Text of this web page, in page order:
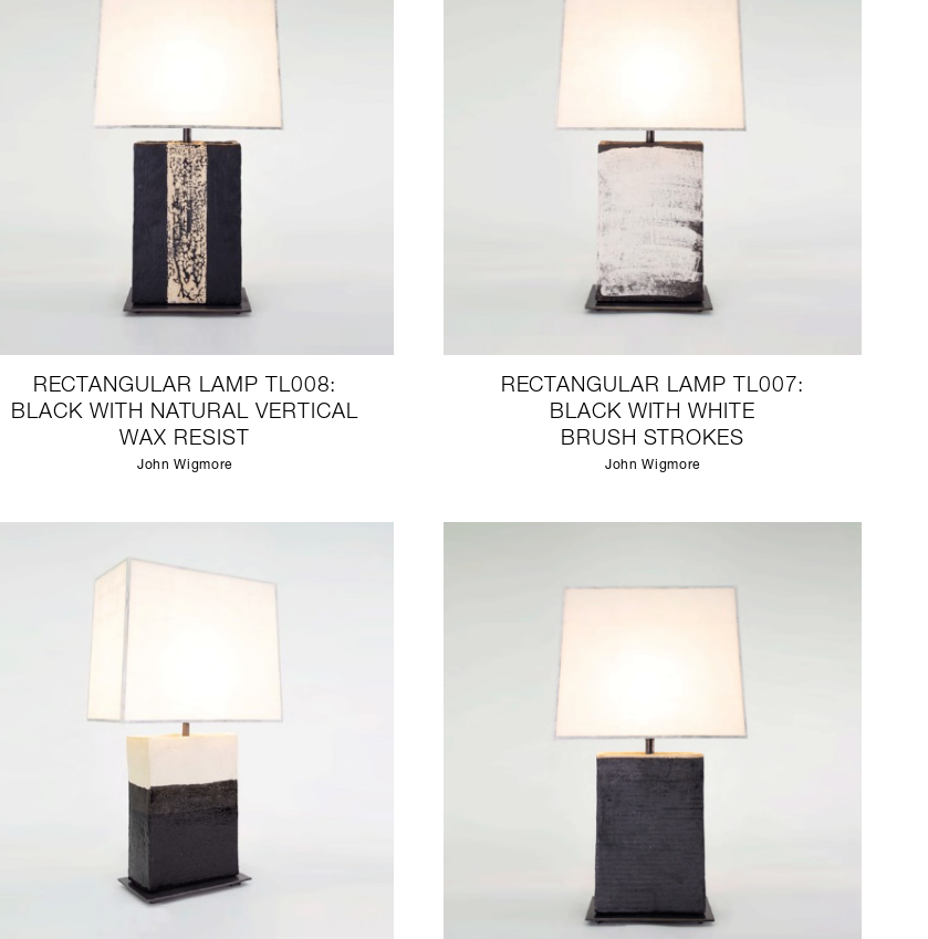
RECTANGULAR LAMP TL008:
BLACK WITH NATURAL VERTICAL
WAX RESIST
John Wigmore
RECTANGULAR LAMP TL007:
BLACK WITH WHITE
BRUSH STROKES
John Wigmore